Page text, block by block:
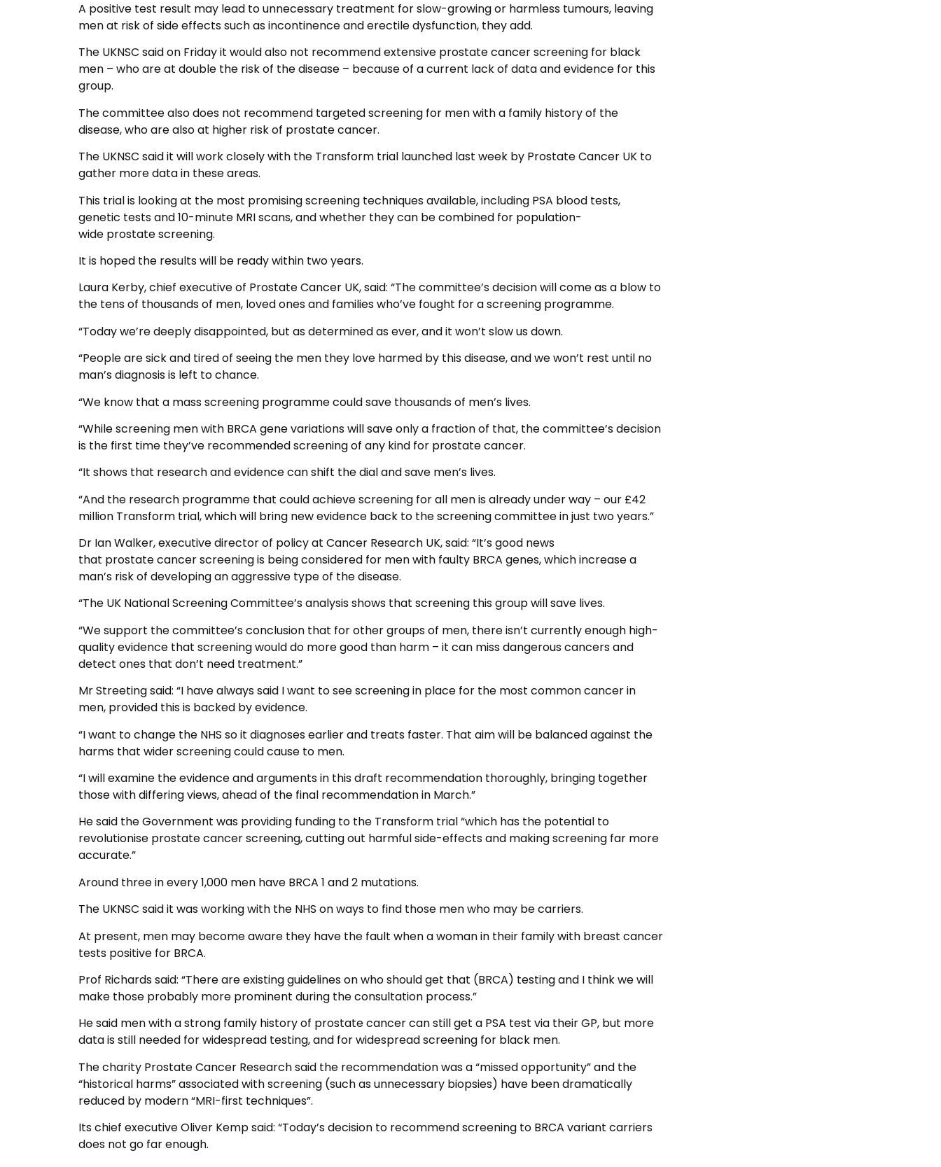
A positive test result may lead to unnecessary treatment for slow-growing or harmless tumours, leaving
men at risk of side effects such as incontinence and erectile dysfunction, they add.
The UKNSC said on Friday it would also not recommend extensive prostate cancer screening for black
men – who are at double the risk of the disease – because of a current lack of data and evidence for this
group.
The committee also does not recommend targeted screening for men with a family history of the
disease, who are also at higher risk of prostate cancer.
The UKNSC said it will work closely with the Transform trial launched last week by Prostate Cancer UK to
gather more data in these areas.
This trial is looking at the most promising screening techniques available, including PSA blood tests,
genetic tests and 10-minute MRI scans, and whether they can be combined for population-
wide prostate screening.
It is hoped the results will be ready within two years.
Laura Kerby, chief executive of Prostate Cancer UK, said: “The committee’s decision will come as a blow to
the tens of thousands of men, loved ones and families who’ve fought for a screening programme.
“Today we’re deeply disappointed, but as determined as ever, and it won’t slow us down.
“People are sick and tired of seeing the men they love harmed by this disease, and we won’t rest until no
man’s diagnosis is left to chance.
“We know that a mass screening programme could save thousands of men’s lives.
“While screening men with BRCA gene variations will save only a fraction of that, the committee’s decision
is the first time they’ve recommended screening of any kind for prostate cancer.
“It shows that research and evidence can shift the dial and save men’s lives.
“And the research programme that could achieve screening for all men is already under way – our £42
million Transform trial, which will bring new evidence back to the screening committee in just two years.”
Dr Ian Walker, executive director of policy at Cancer Research UK, said: “It’s good news
that prostate cancer screening is being considered for men with faulty BRCA genes, which increase a
man’s risk of developing an aggressive type of the disease.
“The UK National Screening Committee’s analysis shows that screening this group will save lives.
“We support the committee’s conclusion that for other groups of men, there isn’t currently enough high-
quality evidence that screening would do more good than harm – it can miss dangerous cancers and
detect ones that don’t need treatment.”
Mr Streeting said: “I have always said I want to see screening in place for the most common cancer in
men, provided this is backed by evidence.
“I want to change the NHS so it diagnoses earlier and treats faster. That aim will be balanced against the
harms that wider screening could cause to men.
“I will examine the evidence and arguments in this draft recommendation thoroughly, bringing together
those with differing views, ahead of the final recommendation in March.”
He said the Government was providing funding to the Transform trial “which has the potential to
revolutionise prostate cancer screening, cutting out harmful side-effects and making screening far more
accurate.”
Around three in every 1,000 men have BRCA 1 and 2 mutations.
The UKNSC said it was working with the NHS on ways to find those men who may be carriers.
At present, men may become aware they have the fault when a woman in their family with breast cancer
tests positive for BRCA.
Prof Richards said: “There are existing guidelines on who should get that (BRCA) testing and I think we will
make those probably more prominent during the consultation process.”
He said men with a strong family history of prostate cancer can still get a PSA test via their GP, but more
data is still needed for widespread testing, and for widespread screening for black men.
The charity Prostate Cancer Research said the recommendation was a “missed opportunity” and the
“historical harms” associated with screening (such as unnecessary biopsies) have been dramatically
reduced by modern “MRI-first techniques”.
Its chief executive Oliver Kemp said: “Today’s decision to recommend screening to BRCA variant carriers
does not go far enough.